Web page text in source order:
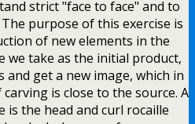
strict "face to face" and to
purpose of this exercise is
of new elements in the
we take as the initial product,
get a new image, which in
is close to the source. A
the head and curl rocaille